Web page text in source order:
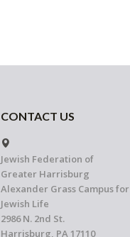
CONTACT US
Jewish Federation of
Greater Harrisburg
Alexander Grass Campus for
Jewish Life
2986 N. 2nd St.
Harrisburg, PA 17110